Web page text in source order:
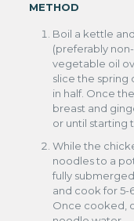
METHOD
Boil a kettle
(preferably
vegetable oil
slice the spring
in half. Once
breast and
or until starting
While the
noodles to a
fully
and cook for 5-
Once cooked,